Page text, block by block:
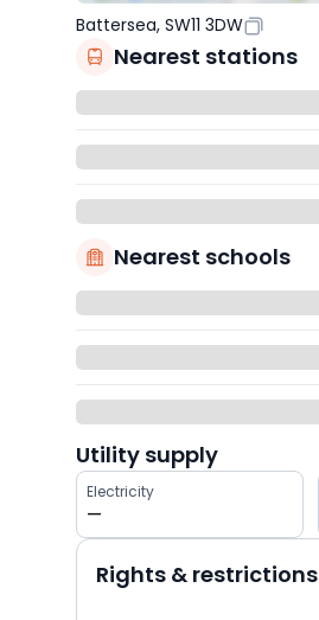
Battersea, SW11 3DW
Nearest stations
Nearest schools
Utility supply
Electricity
—
Rights & restrictions